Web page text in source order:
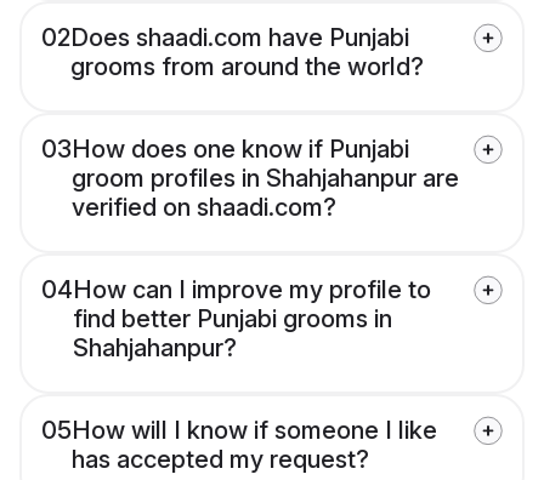
02Does shaadi.com have Punjabi
grooms from around the world?
03How does one know if Punjabi
groom profiles in Shahjahanpur are
verified on shaadi.com?
04How can I improve my profile to
find better Punjabi grooms in
Shahjahanpur?
05How will I know if someone I like
has accepted my request?